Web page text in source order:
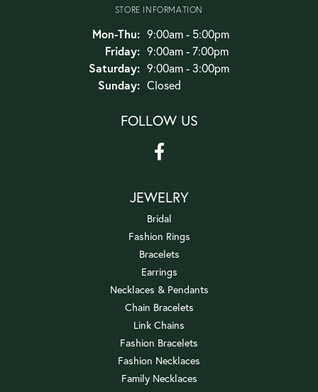
STORE INFORMATION
Mon-Thu:Monday - Thursday:
9:00am - 5:00pm
Friday: 9:00am - 7:00pm
Saturday: 9:00am - 3:00pm
Sunday: Closed
FOLLOW US
JEWELRY
Bridal
Fashion Rings
Bracelets
Earrings
Necklaces & Pendants
Chain Bracelets
Link Chains
Fashion Bracelets
Fashion Necklaces
Family Necklaces